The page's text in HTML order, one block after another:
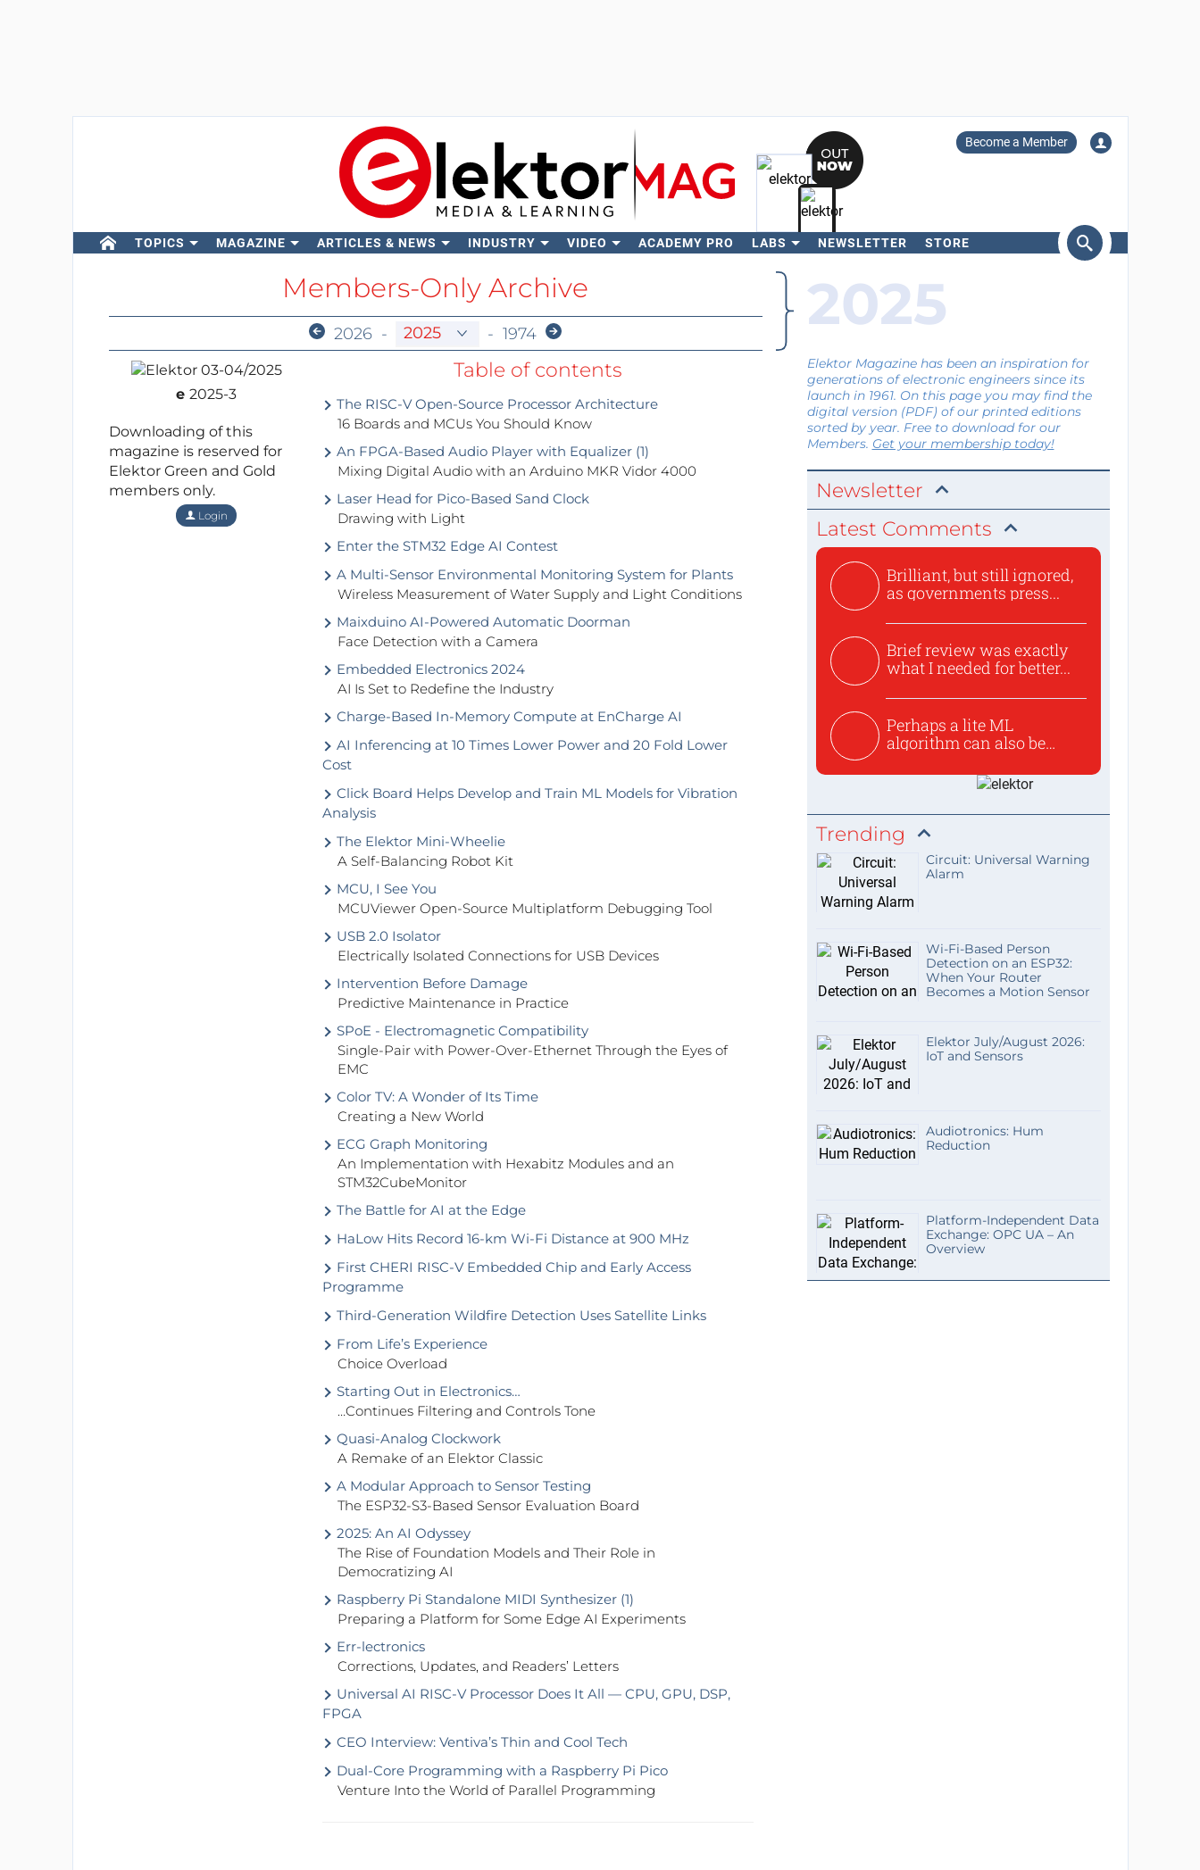
Become a Member
TOPICS MAGAZINE ARTICLES & NEWS INDUSTRY VIDEO ACADEMY PRO LABS NEWSLETTER STORE
Search
Members-Only Archive
2026 - - 1974
e2025-3
Downloading of this
magazine is reserved for
Elektor Green and Gold
members only.
Login
Table of contents
The RISC-V Open-Source Processor Architecture
16 Boards and MCUs You Should Know
An FPGA-Based Audio Player with Equalizer (1)
Mixing Digital Audio with an Arduino MKR Vidor 4000
Laser Head for Pico-Based Sand Clock
Drawing with Light
Enter the STM32 Edge AI Contest
A Multi-Sensor Environmental Monitoring System for Plants
Wireless Measurement of Water Supply and Light Conditions
Maixduino AI-Powered Automatic Doorman
Face Detection with a Camera
Embedded Electronics 2024
AI Is Set to Redefine the Industry
Charge-Based In-Memory Compute at EnCharge AI
AI Inferencing at 10 Times Lower Power and 20 Fold Lower
Cost
Click Board Helps Develop and Train ML Models for Vibration
Analysis
The Elektor Mini-Wheelie
A Self-Balancing Robot Kit
MCU, I See You
MCUViewer Open-Source Multiplatform Debugging Tool
USB 2.0 Isolator
Electrically Isolated Connections for USB Devices
Intervention Before Damage
Predictive Maintenance in Practice
SPoE - Electromagnetic Compatibility
Single-Pair with Power-Over-Ethernet Through the Eyes of
EMC
Color TV: A Wonder of Its Time
Creating a New World
ECG Graph Monitoring
An Implementation with Hexabitz Modules and an
STM32CubeMonitor
The Battle for AI at the Edge
HaLow Hits Record 16-km Wi-Fi Distance at 900 MHz
First CHERI RISC-V Embedded Chip and Early Access
Programme
Third-Generation Wildfire Detection Uses Satellite Links
From Life’s Experience
Choice Overload
Starting Out in Electronics…
…Continues Filtering and Controls Tone
Quasi-Analog Clockwork
A Remake of an Elektor Classic
A Modular Approach to Sensor Testing
The ESP32-S3-Based Sensor Evaluation Board
2025: An AI Odyssey
The Rise of Foundation Models and Their Role in
Democratizing AI
Raspberry Pi Standalone MIDI Synthesizer (1)
Preparing a Platform for Some Edge AI Experiments
Err-lectronics
Corrections, Updates, and Readers’ Letters
Universal AI RISC-V Processor Does It All — CPU, GPU, DSP,
FPGA
CEO Interview: Ventiva’s Thin and Cool Tech
Dual-Core Programming with a Raspberry Pi Pico
Venture Into the World of Parallel Programming
2025
Elektor Magazine has been an inspiration for
generations of electronic engineers since its
launch in 1961. On this page you may find the
digital version (PDF) of our printed editions
sorted by year. Free to download for our
Members. Get your membership today!
Newsletter
Latest Comments
Brilliant, but still ignored,
as governments press...
Brief review was exactly
what I needed for better...
Perhaps a lite ML
algorithm can also be
Trending
Circuit: Universal Warning
Alarm
Wi-Fi-Based Person
Detection on an ESP32:
When Your Router
Becomes a Motion Sensor
Elektor July/August 2026:
IoT and Sensors
Audiotronics: Hum
Reduction
Platform-Independent Data
Exchange: OPC UA – An
Overview